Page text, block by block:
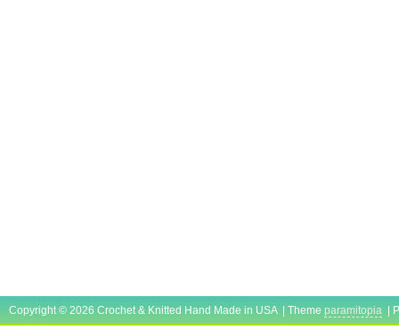
Copyright © 2026 Crochet & Knitted Hand Made in USA | Theme paramitopia |